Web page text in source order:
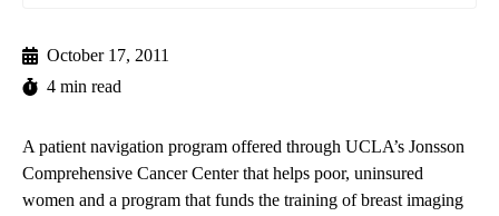
October 17, 2011
4 min read
A patient navigation program offered through UCLA’s Jonsson
Comprehensive Cancer Center that helps poor, uninsured
women and a program that funds the training of breast imaging